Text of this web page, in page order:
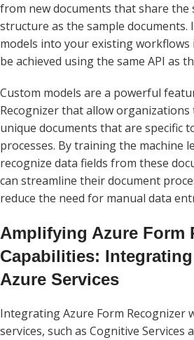
from new documents that share the
structure as the sample
models into your existing workflows
be achieved using the same API as
Custom models are a powerful
Recognizer that allow
unique documents that are specific
processes. By training the machine
recognize data fields from these
can streamline their document
reduce the need for manual data
Amplifying Azure Form
Capabilities:
Azure Services
Integrating Azure Form Recognizer
services, such as Cognitive Services